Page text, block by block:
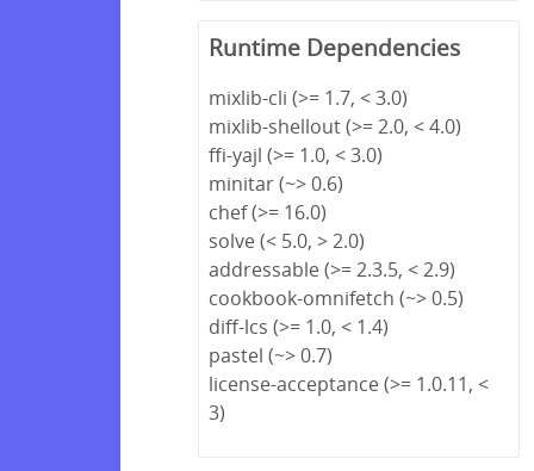
Runtime Dependencies
mixlib-cli (>= 1.7, < 3.0)
mixlib-shellout (>= 2.0, < 4.0)
ffi-yajl (>= 1.0, < 3.0)
minitar (~> 0.6)
chef (>= 16.0)
solve (< 5.0, > 2.0)
addressable (>= 2.3.5, < 2.9)
cookbook-omnifetch (~> 0.5)
diff-lcs (>= 1.0, < 1.4)
pastel (~> 0.7)
license-acceptance (>= 1.0.11, <
3)